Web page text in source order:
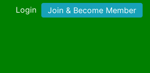
Login Join & Become Member